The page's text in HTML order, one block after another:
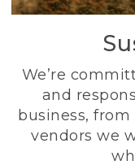
We’re
and
business,
vendors we